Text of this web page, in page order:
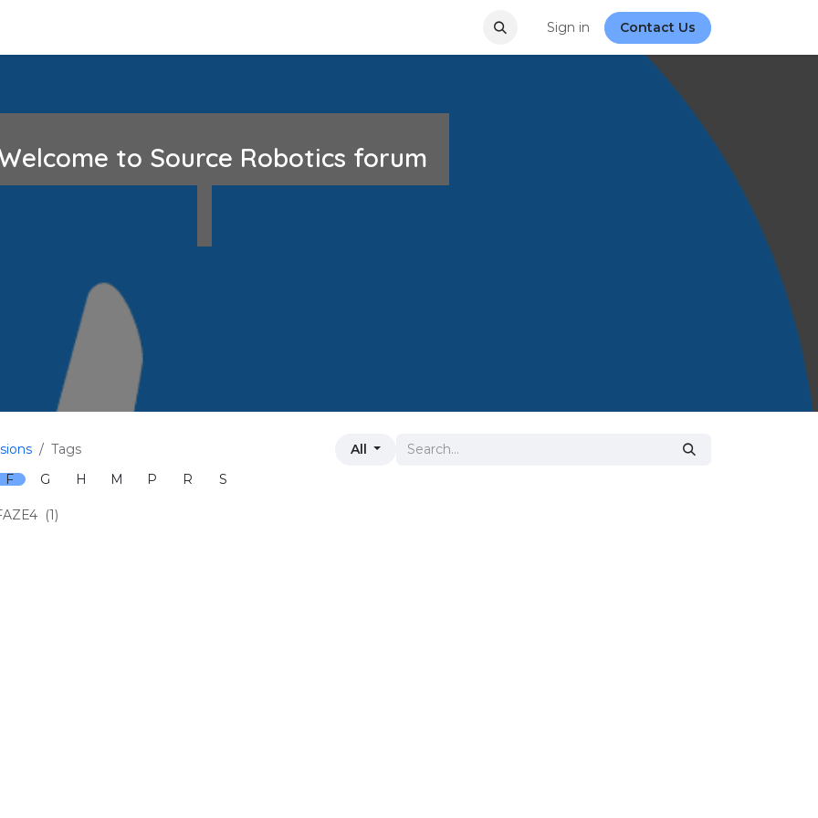
Sign in Contact Us
to Source Robotics forum
Tags
All
F G H M P R S
(1)